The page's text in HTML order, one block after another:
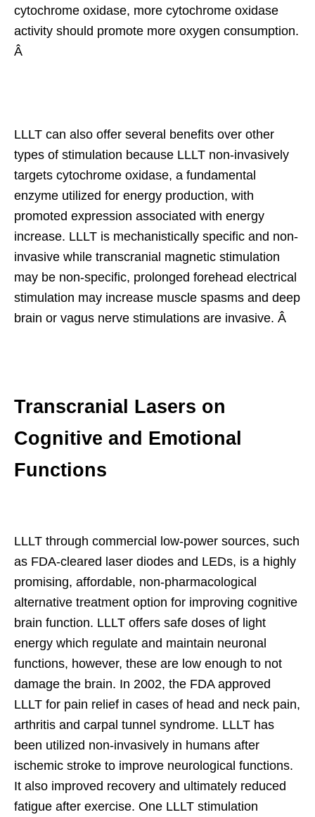
cytochrome oxidase, more cytochrome oxidase
activity should promote more oxygen consumption.
Â
LLLT can also offer several benefits over other
types of stimulation because LLLT non-invasively
targets cytochrome oxidase, a fundamental
enzyme utilized for energy production, with
promoted expression associated with energy
increase. LLLT is mechanistically specific and non-
invasive while transcranial magnetic stimulation
may be non-specific, prolonged forehead electrical
stimulation may increase muscle spasms and deep
brain or vagus nerve stimulations are invasive. Â
Transcranial Lasers on
Cognitive and Emotional
Functions
LLLT through commercial low-power sources, such
as FDA-cleared laser diodes and LEDs, is a highly
promising, affordable, non-pharmacological
alternative treatment option for improving cognitive
brain function. LLLT offers safe doses of light
energy which regulate and maintain neuronal
functions, however, these are low enough to not
damage the brain. In 2002, the FDA approved
LLLT for pain relief in cases of head and neck pain,
arthritis and carpal tunnel syndrome. LLLT has
been utilized non-invasively in humans after
ischemic stroke to improve neurological functions.
It also improved recovery and ultimately reduced
fatigue after exercise. One LLLT stimulation